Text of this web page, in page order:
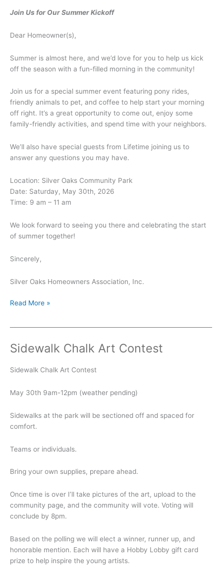
Join Us for Our Summer Kickoff
Dear Homeowner(s),
Summer is almost here, and we’d love for you to help us kick
off the season with a fun-filled morning in the community!
Join us for a special summer event featuring pony rides,
friendly animals to pet, and coffee to help start your morning
off right. It’s a great opportunity to come out, enjoy some
family-friendly activities, and spend time with your neighbors.
We’ll also have special guests from Lifetime joining us to
answer any questions you may have.
Location: Silver Oaks Community Park
Date: Saturday, May 30th, 2026
Time: 9 am – 11 am
We look forward to seeing you there and celebrating the start
of summer together!
Sincerely,
Silver Oaks Homeowners Association, Inc.
Summer
Read More »
Sidewalk Chalk Art Contest
Sidewalk Chalk Art Contest
May 30th 9am-12pm (weather pending)
Sidewalks at the park will be sectioned off and spaced for
comfort.
Teams or individuals.
Bring your own supplies, prepare ahead.
Once time is over I’ll take pictures of the art, upload to the
community page, and the community will vote. Voting will
conclude by 8pm.
Based on the polling we will elect a winner, runner up, and
honorable mention. Each will have a Hobby Lobby gift card
prize to help inspire the young artists.